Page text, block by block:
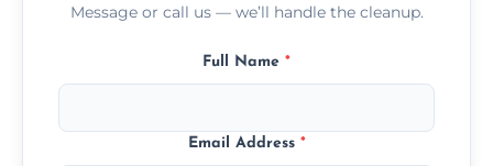
Message or call us — we’ll handle the cleanup.
Full Name *
Email Address *